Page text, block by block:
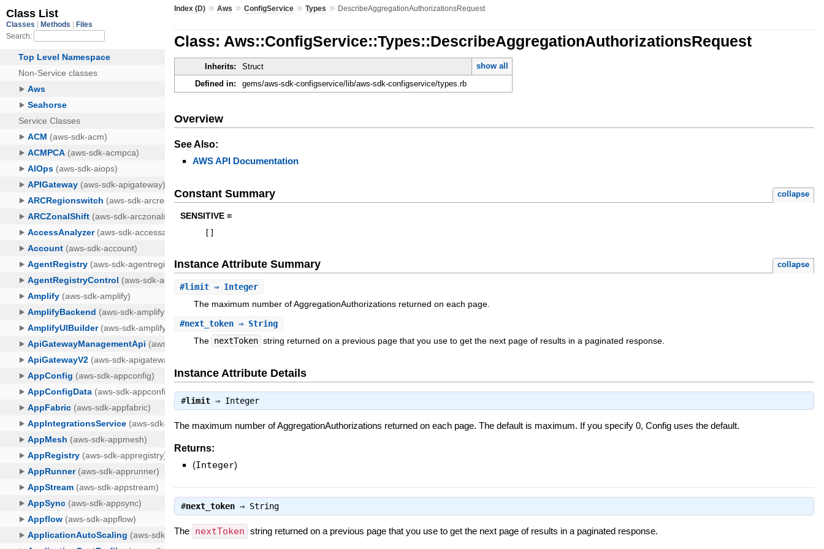
Index (D) »Aws »ConfigService »Types » DescribeAggregationAuthorizationsRequest
Class: Aws::ConfigService::Types::DescribeAggregationAuthorizationsRequest
Inherits: Struct
show all
Defined in:
gems/aws-sdk-configservice/lib/aws-sdk-configservice/types.rb
Overview
See Also:
AWS API Documentation
Constant Summary collapse
SENSITIVE =
Instance Attribute Summary collapse
#limit ⇒ Integer
The maximum number of AggregationAuthorizations returned on each page.
#next_token ⇒ String
The nextToken string returned on a previous page that you use to get the next page of results in a paginated response.
Instance Attribute Details
#limit ⇒ Integer
The maximum number of AggregationAuthorizations returned on each page. The default is maximum. If you specify 0, Config uses the default.
Returns:
(Integer)
#next_token ⇒ String
The nextToken string returned on a previous page that you use to get the next page of results in a paginated response.